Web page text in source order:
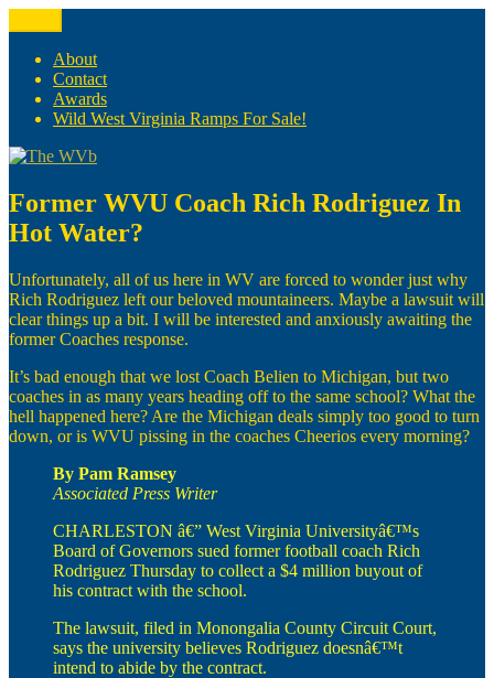
to
content
The WVb
(The West Virginia Blogger)
About
Contact
Awards
Wild West Virginia Ramps For Sale!
Former WVU Coach Rich Rodriguez In
Hot Water?
Unfortunately, all of us here in WV are forced to wonder just why
Rich Rodriguez left our beloved mountaineers. Maybe a lawsuit will
clear things up a bit. I will be interested and anxiously awaiting the
former Coaches response.
It’s bad enough that we lost Coach Belien to Michigan, but two
coaches in as many years heading off to the same school? What the
hell happened here? Are the Michigan deals simply too good to turn
down, or is WVU pissing in the coaches Cheerios every morning?
By Pam Ramsey
Associated Press Writer
CHARLESTON â€” West Virginia Universityâ€™s
Board of Governors sued former football coach Rich
Rodriguez Thursday to collect a $4 million buyout of
his contract with the school.
The lawsuit, filed in Monongalia County Circuit Court,
says the university believes Rodriguez doesnâ€™t
intend to abide by the contract.